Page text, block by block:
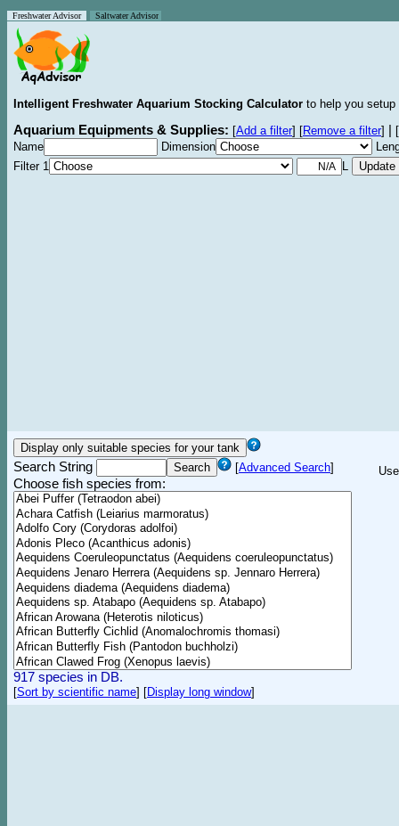
Freshwater Advisor Saltwater Advisor
Intelligent Freshwater Aquarium Stocking Calculator to help you
Aquarium Equipments & Supplies: [Add a filter] [Remove a filter]
[
Name
Dimension
Filter 1
L
Search String [Advanced Search]
Choose fish species from:
917 species in DB.
[Sort by scientific name] [Display long window]